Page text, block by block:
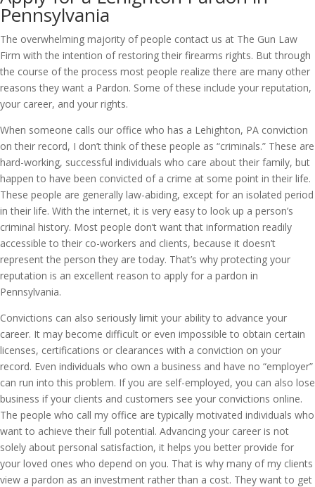
Pennsylvania
The overwhelming majority of people contact us at The Gun Law
Firm with the intention of restoring their firearms rights. But through
the course of the process most people realize there are many other
reasons they want a Pardon. Some of these include your reputation,
your career, and your rights.
When someone calls our office who has a Lehighton, PA conviction
on their record, I don’t think of these people as “criminals.” These are
hard-working, successful individuals who care about their family, but
happen to have been convicted of a crime at some point in their life.
These people are generally law-abiding, except for an isolated period
in their life. With the internet, it is very easy to look up a person’s
criminal history. Most people don’t want that information readily
accessible to their co-workers and clients, because it doesn’t
represent the person they are today. That’s why protecting your
reputation is an excellent reason to apply for a pardon in
Pennsylvania.
Convictions can also seriously limit your ability to advance your
career. It may become difficult or even impossible to obtain certain
licenses, certifications or clearances with a conviction on your
record. Even individuals who own a business and have no “employer”
can run into this problem. If you are self-employed, you can also lose
business if your clients and customers see your convictions online.
The people who call my office are typically motivated individuals who
want to achieve their full potential. Advancing your career is not
solely about personal satisfaction, it helps you better provide for
your loved ones who depend on you. That is why many of my clients
view a pardon as an investment rather than a cost. They want to get